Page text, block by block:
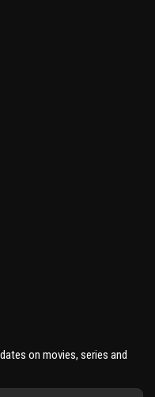
on movies, series and